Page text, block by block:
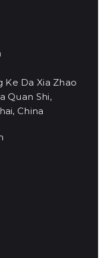
Ke Da Xia Zhao
Quan Shi,
China